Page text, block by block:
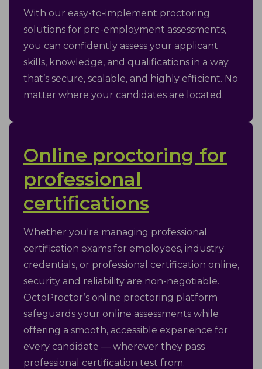
With our easy-to-implement proctoring
solutions for pre-employment assessments,
you can confidently assess your applicant
skills, knowledge, and qualifications in a way
that’s secure, scalable, and highly efficient. No
matter where your candidates are located.
Online proctoring for
professional
certifications
Whether you're managing professional
certification exams for employees, industry
credentials, or professional certification online,
security and reliability are non-negotiable.
OctoProctor’s online proctoring platform
safeguards your online assessments while
offering a smooth, accessible experience for
every candidate — wherever they pass
professional certification test from.